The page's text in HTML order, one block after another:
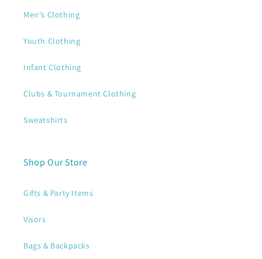
Men's Clothing
Youth Clothing
Infant Clothing
Clubs & Tournament Clothing
Sweatshirts
Shop Our Store
Gifts & Party Items
Visors
Bags & Backpacks